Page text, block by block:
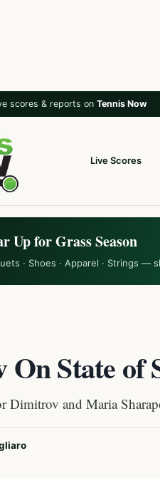
scores & reports on Tennis Now
Live Scores
Up for Grass Season
· Shoes · Apparel · Strings —
State of
and Maria